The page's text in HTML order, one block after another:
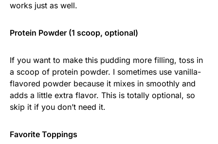
works just as well.
Protein Powder (1 scoop, optional)
If you want to make this pudding more filling, toss in
a scoop of protein powder. I sometimes use vanilla-
flavored powder because it mixes in smoothly and
adds a little extra flavor. This is totally optional, so
skip it if you don’t need it.
Favorite Toppings